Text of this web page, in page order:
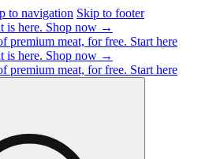
to navigation Skip to footer
is here. Shop now →
premium meat, for free. Start here
is here. Shop now →
premium meat, for free. Start here